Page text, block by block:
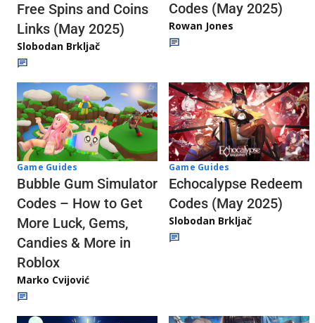
Free Spins and Coins
Links (May 2025)
Slobodan Brkljač
Codes (May 2025)
Rowan Jones
Game Guides
Bubble Gum Simulator
Codes – How to Get
More Luck, Gems,
Candies & More in
Roblox
Marko Cvijović
Game Guides
Echocalypse Redeem
Codes (May 2025)
Slobodan Brkljač